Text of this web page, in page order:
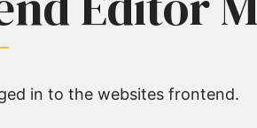
in to the websites frontend.